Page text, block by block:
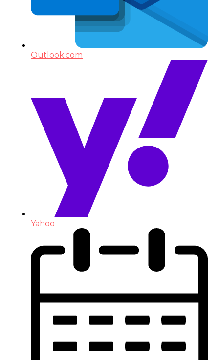
Outlook.com
Yahoo